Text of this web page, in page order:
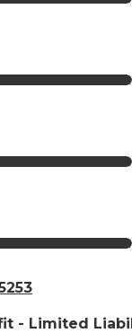
- Limited